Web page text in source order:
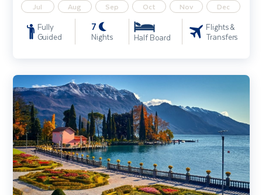
Jul
Aug Sep Oct Nov Dec
Fully
Guided
7
Nights Half Board
Flights &
Transfers
Lake Garda, Venice & Verona Short Break